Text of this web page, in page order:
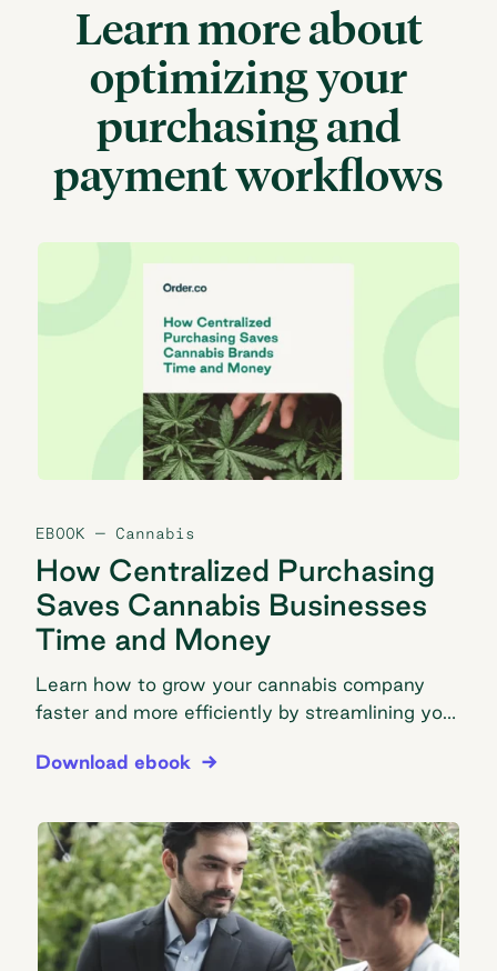
Learn more about
optimizing your
purchasing and
payment workflows
EBOOK — Cannabis
How Centralized Purchasing
Saves Cannabis Businesses
Time and Money
Learn how to grow your cannabis company
faster and more efficiently by streamlining your
How Centralized Purchasing Saves Cannabis
Download ebook